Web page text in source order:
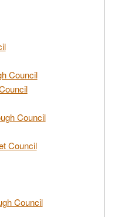
Council
Council
Council
Council